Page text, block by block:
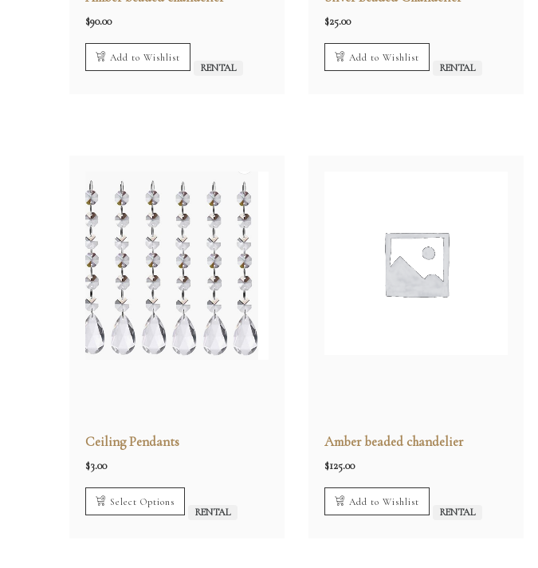
$90.00
Add to Wishlist
RENTAL
$25.00
Add to Wishlist
RENTAL
Ceiling Pendants
$3.00
Select Options
RENTAL
Amber beaded chandelier
$125.00
Add to Wishlist
RENTAL